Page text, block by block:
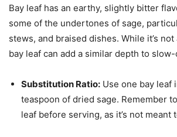
Bay leaf has an earthy, slightly bitter
some of the undertones of sage,
stews, and braised dishes. While it’s
bay leaf can add a similar depth to
Substitution Ratio: Use one bay leaf
teaspoon of dried sage. Remember
leaf before serving, as it’s not meant